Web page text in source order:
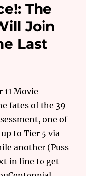
The
Join
Last
11 Movie
fates of the 39
one of
to Tier 5 via
another (Puss
in line to get